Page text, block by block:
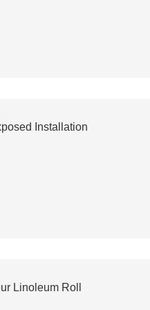
Installation
Linoleum Roll